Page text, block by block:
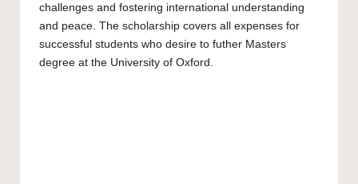
challenges and fostering international understanding
and peace. The scholarship covers all expenses for
successful students who desire to futher Masters
degree at the University of Oxford.